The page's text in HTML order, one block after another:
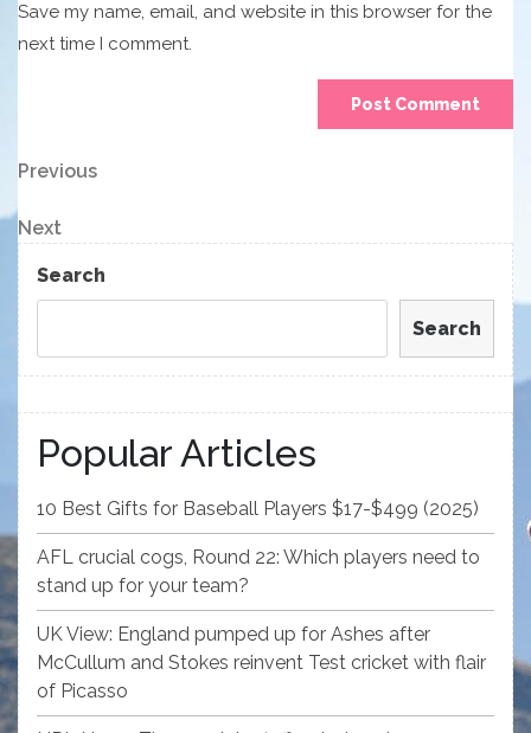
Save my name, email, and website in this browser for the
next time I comment.
Post
navigation
Previous
Previous
Next
Post
Next
Search
Search
Popular Articles
10 Best Gifts for Baseball Players $17-$499 (2025)
AFL crucial cogs, Round 22: Which players need to
stand up for your team?
UK View: England pumped up for Ashes after
McCullum and Stokes reinvent Test cricket with flair
of Picasso